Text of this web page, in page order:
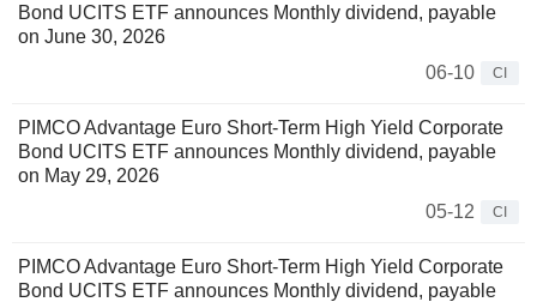
Bond UCITS ETF announces Monthly dividend, payable
on June 30, 2026
06-10
CI
PIMCO Advantage Euro Short-Term High Yield Corporate
Bond UCITS ETF announces Monthly dividend, payable
on May 29, 2026
05-12
CI
PIMCO Advantage Euro Short-Term High Yield Corporate
Bond UCITS ETF announces Monthly dividend, payable